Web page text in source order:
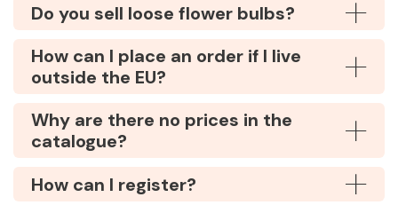
Do you sell loose flower bulbs?
How can I place an order if I live
outside the EU?
Why are there no prices in the
catalogue?
How can I register?